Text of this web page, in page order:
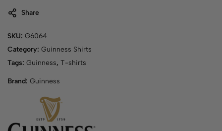
Share
SKU: G6064
Category: Guinness Shirts
Tags: Guinness, T-shirts
Brand: Guinness